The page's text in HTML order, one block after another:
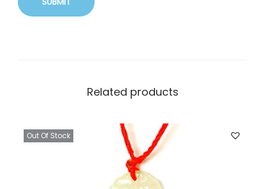
Related products
Out Of Stock